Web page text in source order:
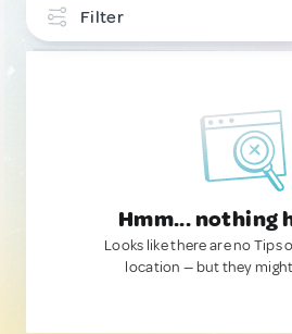
Filter
Hmm... nothing
Looks like there are no Tips
location — but they